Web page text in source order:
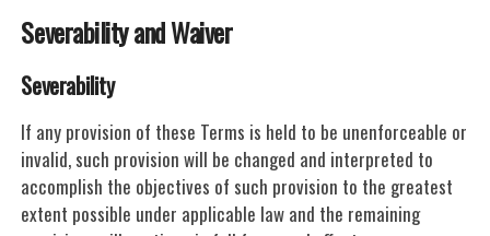
Severability and Waiver
Severability
If any provision of these Terms is held to be unenforceable or
invalid, such provision will be changed and interpreted to
accomplish the objectives of such provision to the greatest
extent possible under applicable law and the remaining